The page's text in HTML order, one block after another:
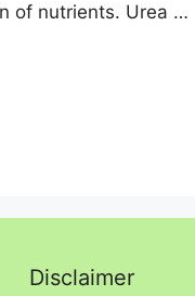
of nutrients. Urea …
Disclaimer